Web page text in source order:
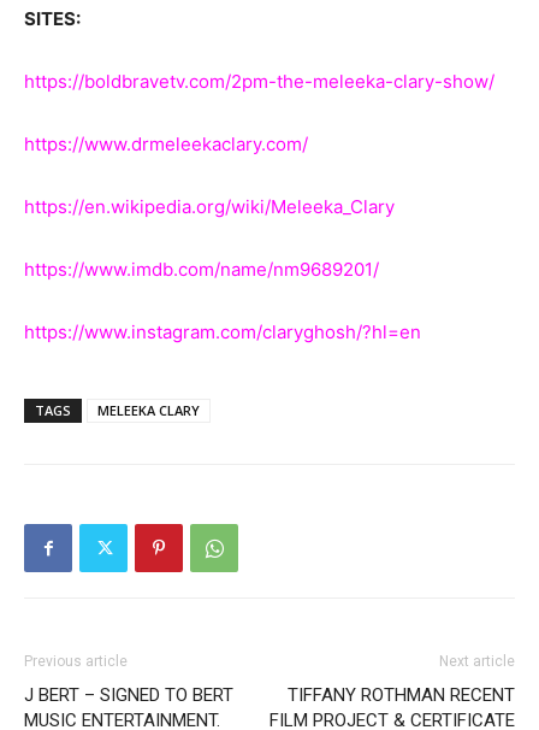
SITES:
https://boldbravetv.com/2pm-the-meleeka-clary-show/
https://www.drmeleekaclary.com/
https://en.wikipedia.org/wiki/Meleeka_Clary
https://www.imdb.com/name/nm9689201/
https://www.instagram.com/claryghosh/?hl=en
TAGS MELEEKA CLARY
Previous article
J BERT – SIGNED TO BERT
MUSIC ENTERTAINMENT.
Next article
TIFFANY ROTHMAN RECENT
FILM PROJECT & CERTIFICATE